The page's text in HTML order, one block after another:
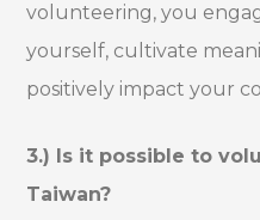
volunteering, you
yourself, cultivate
positively impact your
3.) Is it possible to
Taiwan?